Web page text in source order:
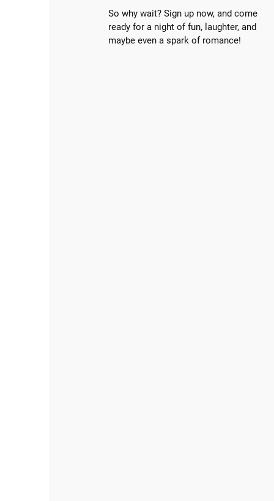
So why wait? Sign up now, and come
ready for a night of fun, laughter, and
maybe even a spark of romance!